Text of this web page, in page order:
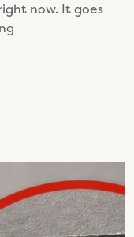
now. It goes